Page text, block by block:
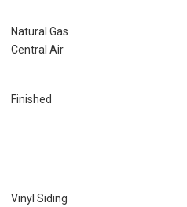
Natural Gas
Central Air
Finished
Vinyl Siding